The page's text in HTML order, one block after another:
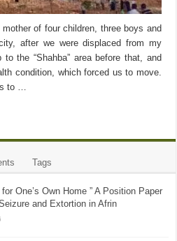
of four children, three boys and
after we were displaced from my
the “Shahba” area before that, and
condition, which forced us to move.
to …
Tags
One’s Own Home ” A Position Paper
and Extortion in Afrin